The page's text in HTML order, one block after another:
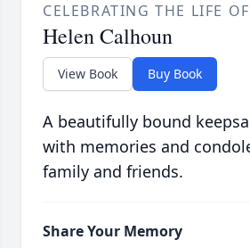
CELEBRATING THE LIFE OF
Helen Calhoun
View Book Buy Book
A beautifully bound
with memories and
family and friends.
Share Your Memory